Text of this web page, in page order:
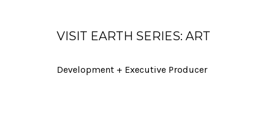
VISIT EARTH SERIES: ART
Development + Executive Producer